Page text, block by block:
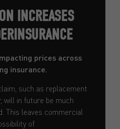
INCREASES
prices across
insurance.
such as replacement
will in future be much
This leaves commercial
of